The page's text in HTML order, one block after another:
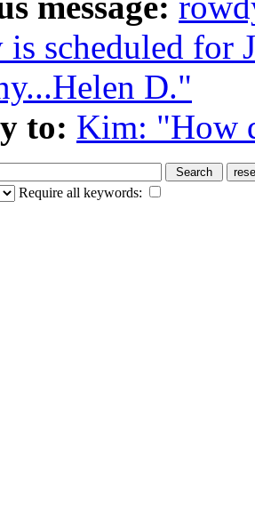
is scheduled for
D."
to: Kim: "How
Require all keywords: